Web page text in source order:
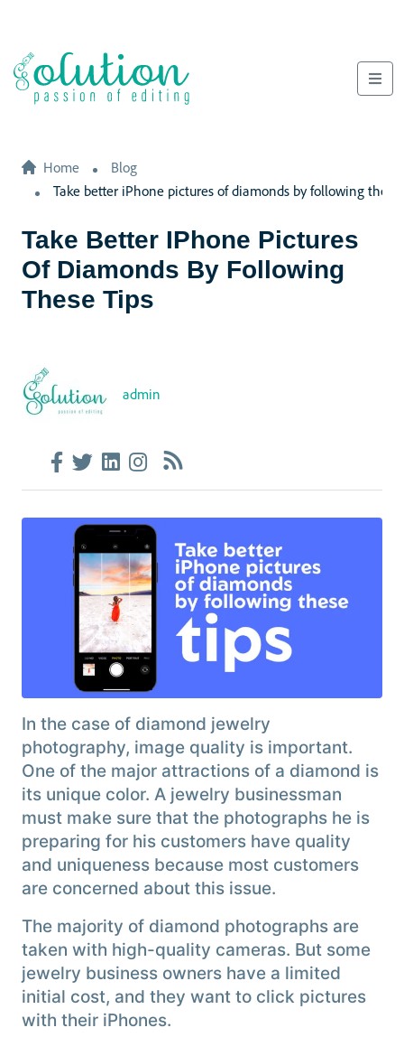
Home
Blog
Take better iPhone pictures of diamonds by following these
Take Better IPhone Pictures
Of Diamonds By Following
These Tips
admin
In the case of diamond jewelry
photography, image quality is important.
One of the major attractions of a diamond is
its unique color. A jewelry businessman
must make sure that the photographs he is
preparing for his customers have quality
and uniqueness because most customers
are concerned about this issue.
The majority of diamond photographs are
taken with high-quality cameras. But some
jewelry business owners have a limited
initial cost, and they want to click pictures
with their iPhones.